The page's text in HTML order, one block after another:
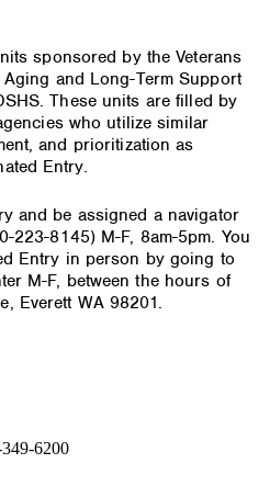
sponsored by the Veterans
and Long-Term Support
These units are filled by
who utilize similar
and prioritization as
Entry.
and be assigned a navigator
223-8145) M-F, 8am-5pm. You
Entry in person by going to
M-F, between the hours of
Everett WA 98201.
6200